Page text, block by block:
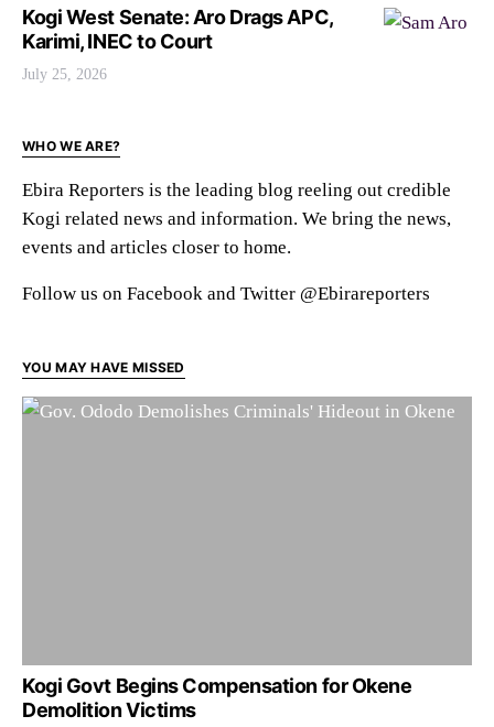
Kogi West Senate: Aro Drags APC,
Karimi, INEC to Court
July 25, 2026
WHO WE ARE?
Ebira Reporters is the leading blog reeling out credible
Kogi related news and information. We bring the news,
events and articles closer to home.
Follow us on Facebook and Twitter @Ebirareporters
YOU MAY HAVE MISSED
Kogi Govt Begins Compensation for Okene
Demolition Victims